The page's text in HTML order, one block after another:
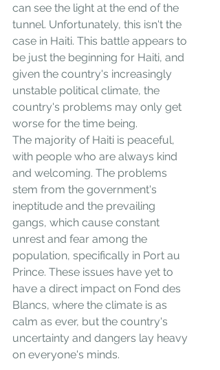
can see the light at the end of the
tunnel. Unfortunately, this isn't the
case in Haiti. This battle appears to
be just the beginning for Haiti, and
given the country's increasingly
unstable political climate, the
country's problems may only get
worse for the time being.
The majority of Haiti is peaceful,
with people who are always kind
and welcoming. The problems
stem from the government's
ineptitude and the prevailing
gangs, which cause constant
unrest and fear among the
population, specifically in Port au
Prince. These issues have yet to
have a direct impact on Fond des
Blancs, where the climate is as
calm as ever, but the country's
uncertainty and dangers lay heavy
on everyone's minds.